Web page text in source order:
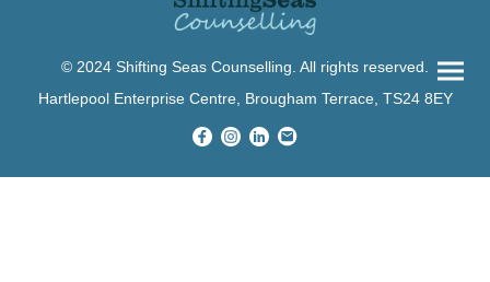
© 2024 Shifting Seas Counselling. All rights reserved.
Hartlepool Enterprise Centre, Brougham Terrace, TS24 8EY